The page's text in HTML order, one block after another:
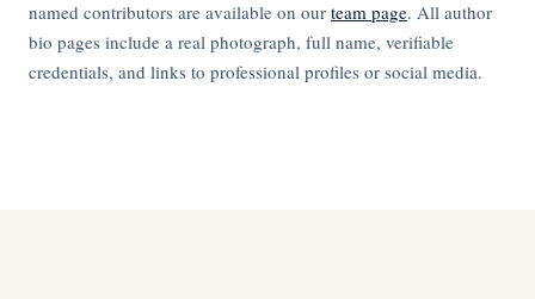
named contributors are available on our team page. All author
bio pages include a real photograph, full name, verifiable
credentials, and links to professional profiles or social media.